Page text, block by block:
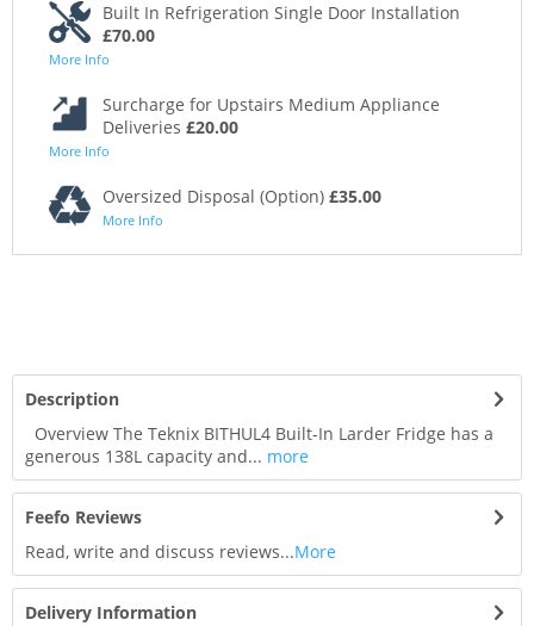
Built In Refrigeration Single Door Installation
£70.00
More Info
Surcharge for Upstairs Medium Appliance
Deliveries £20.00
More Info
Oversized Disposal (Option) £35.00
More Info
Description
Overview The Teknix BITHUL4 Built-In Larder Fridge has a
generous 138L capacity and... more
Feefo Reviews
Read, write and discuss reviews...More
Delivery Information